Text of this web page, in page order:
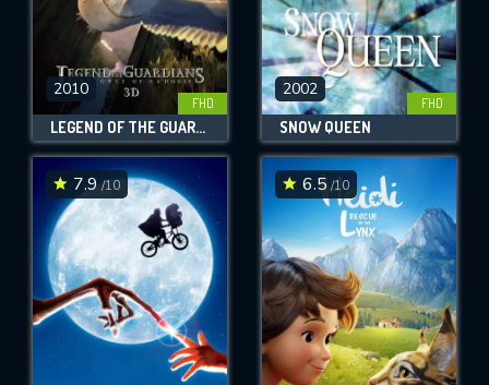
2010
FHD
LEGEND OF THE GUARDIANS: THE OWLS OF GA'HOOLE
2002
FHD
SNOW QUEEN
7.9 /10 6.5 /10